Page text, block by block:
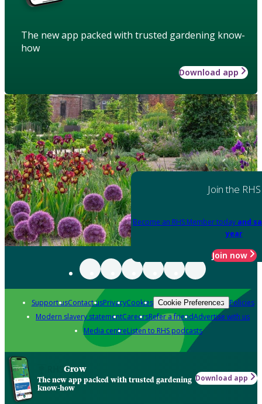
The new app packed with trusted gardening know-
how
Download app
Join the RHS
Become an RHS Member today and
year
Join now
Support usContact usPrivacyCookies Cookie Preferences Policies
Modern slavery statementCareersRefer a friendAdvertise with us
Media centreListen to RHS podcasts
Grow
The new app packed with trusted gardening
know-how
Download app